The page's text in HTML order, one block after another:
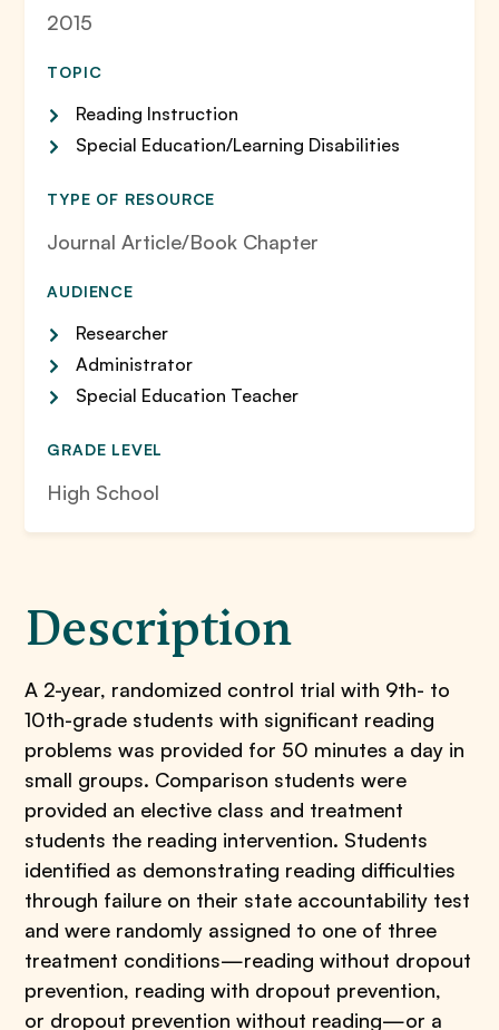
2015
TOPIC
Reading Instruction
Special Education/Learning Disabilities
TYPE OF RESOURCE
Journal Article/Book Chapter
AUDIENCE
Researcher
Administrator
Special Education Teacher
GRADE LEVEL
High School
Description
A 2-year, randomized control trial with 9th- to
10th-grade students with significant reading
problems was provided for 50 minutes a day in
small groups. Comparison students were
provided an elective class and treatment
students the reading intervention. Students
identified as demonstrating reading difficulties
through failure on their state accountability test
and were randomly assigned to one of three
treatment conditions—reading without dropout
prevention, reading with dropout prevention,
or dropout prevention without reading—or a